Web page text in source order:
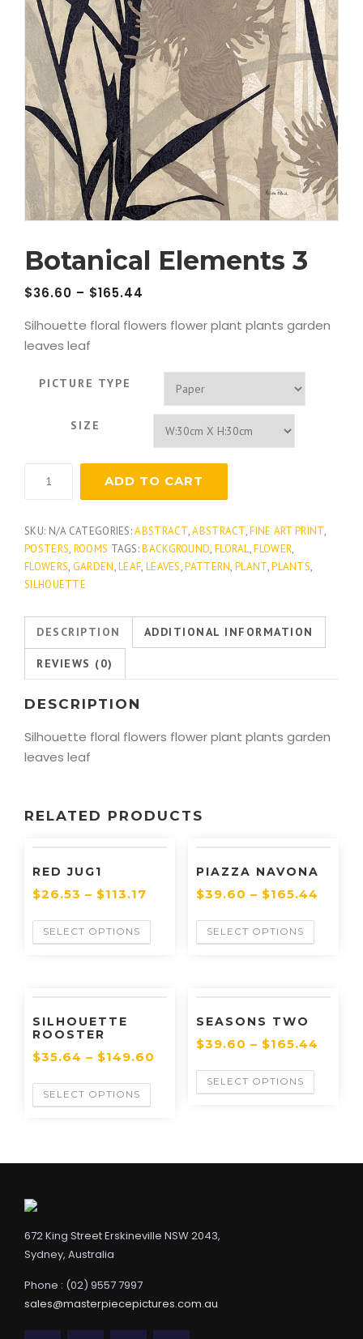
Botanical Elements 3
$36.60 – $165.44
Silhouette floral flowers flower plant plants garden
leaves leaf
PICTURE TYPE
SIZE
Elements
quantity
ADD TO CART
SKU: N/A CATEGORIES:ABSTRACT,ABSTRACT,FINE ART PRINT,
POSTERS, ROOMS TAGS:BACKGROUND, FLORAL,FLOWER,
FLOWERS, GARDEN,LEAF, LEAVES,PATTERN,PLANT,PLANTS,
SILHOUETTE
DESCRIPTION ADDITIONAL INFORMATION
REVIEWS (0)
DESCRIPTION
Silhouette floral flowers flower plant plants garden
leaves leaf
RELATED PRODUCTS
RED JUG1
$26.53 – $113.17
SELECT OPTIONS
PIAZZA NAVONA
$39.60 – $165.44
SELECT OPTIONS
SILHOUETTE
ROOSTER
$35.64 – $149.60
SELECT OPTIONS
SEASONS TWO
$39.60 – $165.44
SELECT OPTIONS
672 King Street Erskineville NSW 2043,
Sydney, Australia
Phone : (02) 9557 7997
sales@masterpiecepictures.com.au